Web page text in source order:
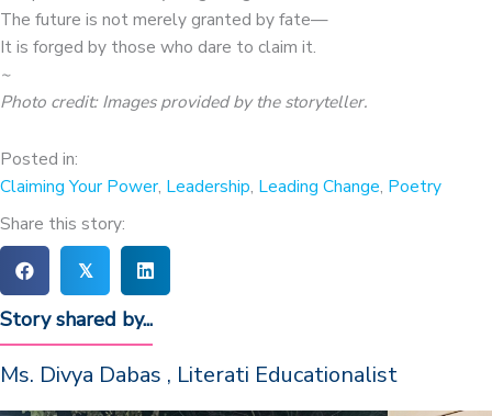
The future is not merely granted by fate—
It is forged by those who dare to claim it.
~
Photo credit: Images provided by the storyteller.
Posted in:
Claiming Your Power, Leadership, Leading Change, Poetry
Share this story:
𝕏
Story shared by...
Ms. Divya Dabas , Literati Educationalist